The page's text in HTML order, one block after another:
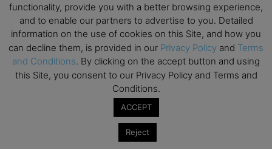
Programme Highlights
Interviews with Directors and Faculties
Industry Insights
Success Stories
Executive Education Q&As
Executive Education Calendar
functionality, provide you with a better browsing experience,
and to enable our partners to advertise to you. Detailed
information on the use of cookies on this Site, and how you
can decline them, is provided in our Privacy Policy and Terms
and Conditions. By clicking on the accept button and using
this Site, you consent to our Privacy Policy and Terms and
Conditions.
ACCEPT
Reject